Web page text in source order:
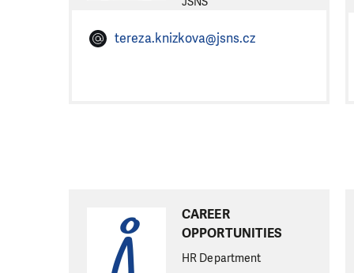
tereza.knizkova@jsns.cz
CAREER
OPPORTUNITIES
HR Department